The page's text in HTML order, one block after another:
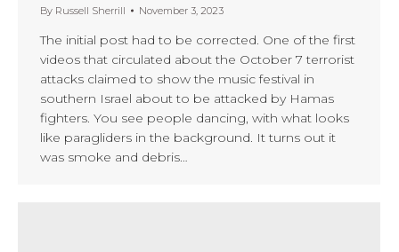
By Russell Sherrill November 3, 2023
The initial post had to be corrected. One of the first
videos that circulated about the October 7 terrorist
attacks claimed to show the music festival in
southern Israel about to be attacked by Hamas
fighters. You see people dancing, with what looks
like paragliders in the background. It turns out it
was smoke and debris…